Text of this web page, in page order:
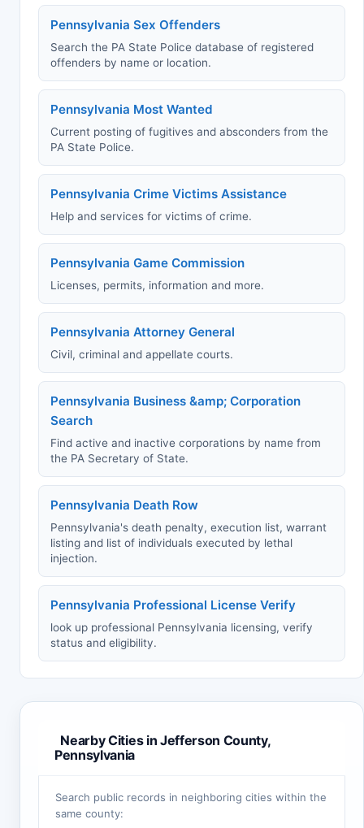
Pennsylvania Sex Offenders
Search the PA State Police database of registered
offenders by name or location.
Pennsylvania Most Wanted
Current posting of fugitives and absconders from the
PA State Police.
Pennsylvania Crime Victims Assistance
Help and services for victims of crime.
Pennsylvania Game Commission
Licenses, permits, information and more.
Pennsylvania Attorney General
Civil, criminal and appellate courts.
Pennsylvania Business &amp; Corporation
Search
Find active and inactive corporations by name from
the PA Secretary of State.
Pennsylvania Death Row
Pennsylvania's death penalty, execution list, warrant
listing and list of individuals executed by lethal
injection.
Pennsylvania Professional License Verify
look up professional Pennsylvania licensing, verify
status and eligibility.
Nearby Cities in Jefferson County,
Pennsylvania
Search public records in neighboring cities within the
same county: